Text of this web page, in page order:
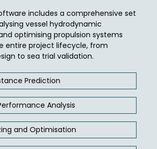
includes a comprehensive set
vessel hydrodynamic
optimising propulsion systems
entire project lifecycle, from
to sea trial validation.
Prediction
Analysis
and Optimisation